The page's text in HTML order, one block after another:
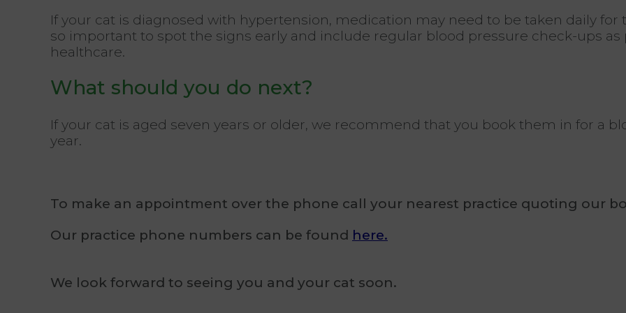
If your cat is diagnosed with hypertension, medication may need to be taken daily for
so important to spot the signs early and include regular blood pressure check-ups as
healthcare.
What should you do next?
If your cat is aged seven years or older, we recommend that you book them in for a
year.
To make an appointment over the phone call your nearest practice quoting our
Our practice phone numbers can be found here.
We look forward to seeing you and your cat soon.